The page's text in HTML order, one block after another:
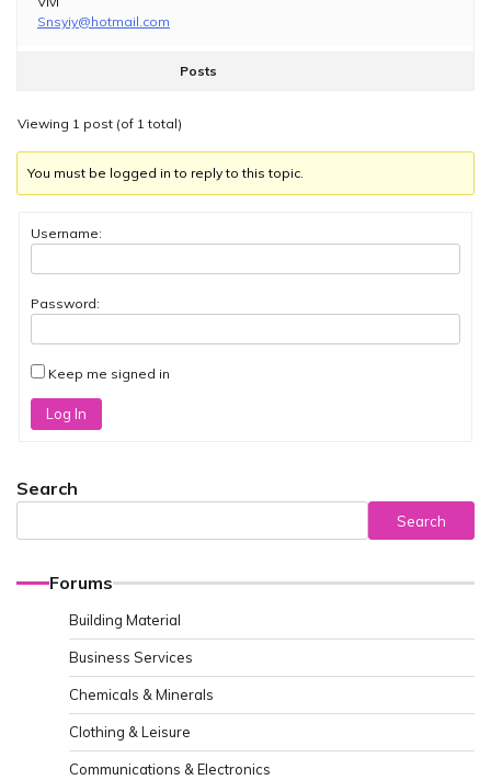
Snsyiy@hotmail.com
Posts
Viewing 1 post (of 1 total)
You must be logged in to reply to this topic.
Username:
Password:
Keep me signed in
Log In
Search
Search
Forums
Building Material
Business Services
Chemicals & Minerals
Clothing & Leisure
Communications & Electronics